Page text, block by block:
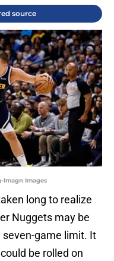
source
Imagn Images
long to realize
Nuggets may be
game limit. It
be rolled on